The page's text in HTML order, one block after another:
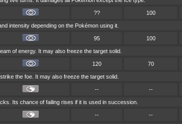
?? 100
intensity depending on the Pokémon using it.
95 100
of energy. It may also freeze the target solid.
120 70
the foe. It may also freeze the target solid.
-- --
Its chance of failing rises if it is used in succession.
-- --